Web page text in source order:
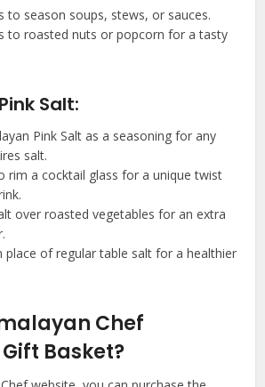
to season soups, stews, or sauces.
to roasted nuts or popcorn for a tasty
Salt:
Pink Salt as a seasoning for any
salt.
rim a cocktail glass for a unique twist
over roasted vegetables for an extra
place of regular table salt for a healthier
Chef
Basket?